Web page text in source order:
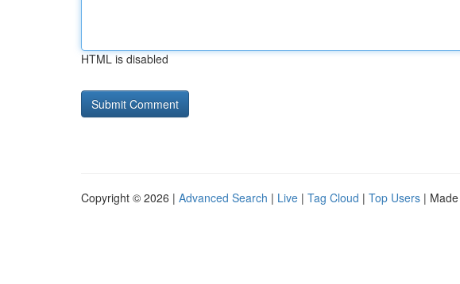
HTML is disabled
Copyright © 2026 | Advanced Search | Live | Tag Cloud | Top Users |